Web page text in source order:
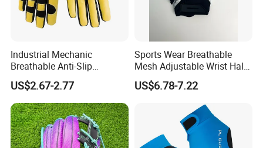
Industrial Mechanic
Breathable Anti-Slip
Protective Work Gloves for
Maintenance Breathable
Stretch Fabric Adjustable
Wrist Cuff Gloves
US$2.67-2.77
Sports Wear Breathable
Mesh Adjustable Wrist Half-
Finger Impact Resistant
Reflective White Black
Cycling Bicycle Gloves
US$6.78-7.22